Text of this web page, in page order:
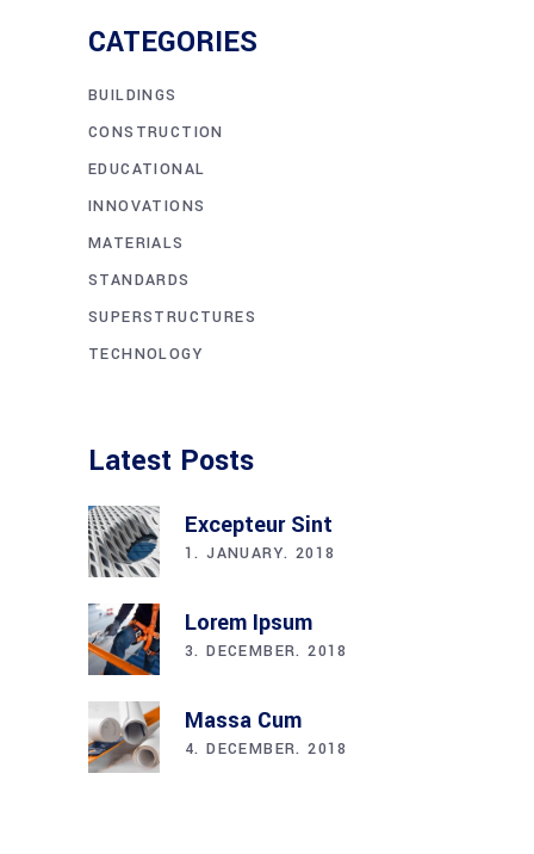
CATEGORIES
BUILDINGS
CONSTRUCTION
EDUCATIONAL
INNOVATIONS
MATERIALS
STANDARDS
SUPERSTRUCTURES
TECHNOLOGY
Latest Posts
Excepteur Sint
1. JANUARY. 2018
Lorem Ipsum
3. DECEMBER. 2018
Massa Cum
4. DECEMBER. 2018